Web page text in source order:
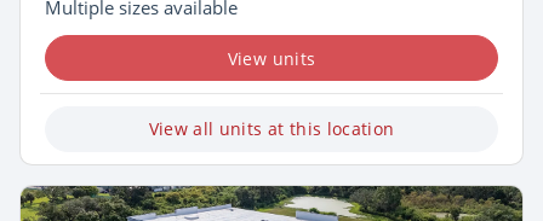
Multiple sizes available
View units
View all units at this location